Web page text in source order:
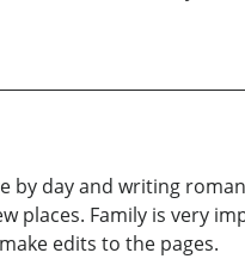
day and writing
places. Family is very
edits to the pages.